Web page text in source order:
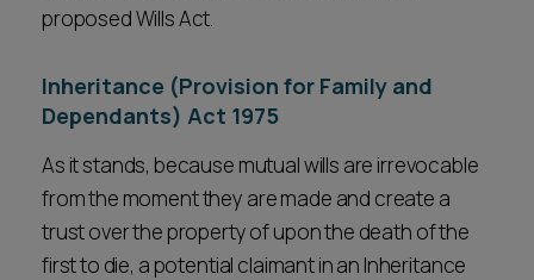
proposed Wills Act.
Inheritance (Provision for Family and
Dependants) Act 1975
As it stands, because mutual wills are irrevocable
from the moment they are made and create a
trust over the property of upon the death of the
first to die, a potential claimant in an Inheritance